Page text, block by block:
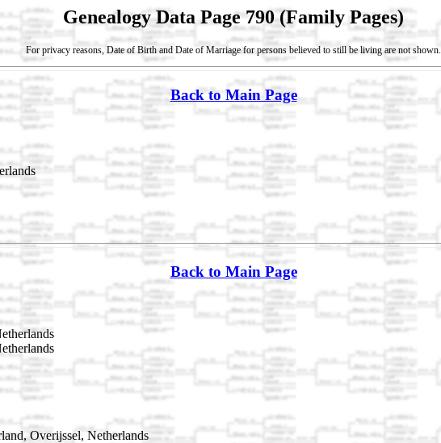
Genealogy Data Page 790 (Family Pages)
For privacy reasons, Date of Birth and Date of Marriage for persons believed to still be living are not shown.
Back to Main Page
Back to Main Page
Overijssel, Netherlands